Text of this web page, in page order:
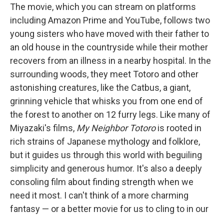
The movie, which you can stream on platforms
including Amazon Prime and YouTube, follows two
young sisters who have moved with their father to
an old house in the countryside while their mother
recovers from an illness in a nearby hospital. In the
surrounding woods, they meet Totoro and other
astonishing creatures, like the Catbus, a giant,
grinning vehicle that whisks you from one end of
the forest to another on 12 furry legs. Like many of
Miyazaki's films, My Neighbor Totorois rooted in
rich strains of Japanese mythology and folklore,
but it guides us through this world with beguiling
simplicity and generous humor. It's also a deeply
consoling film about finding strength when we
need it most. I can't think of a more charming
fantasy — or a better movie for us to cling to in our